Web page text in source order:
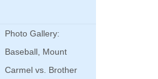
Photo Gallery:
Baseball, Mount
Carmel vs. Brother